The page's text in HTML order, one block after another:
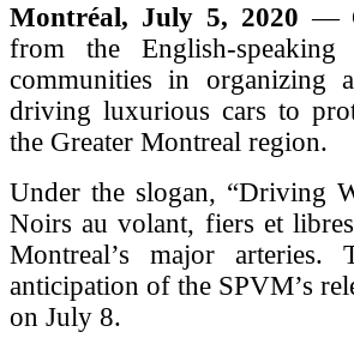
Montréal, July 5, 2020—
from the English-speaking
communities in organizing
driving luxurious cars to
the Greater Montreal region.
Under the slogan, “Driving
Noirs au volant, fiers et
Montreal’s major
anticipation of the SPVM’s
on July 8.